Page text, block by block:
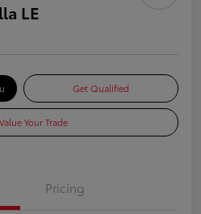
LE
Get Qualified
Value Your Trade
Pricing